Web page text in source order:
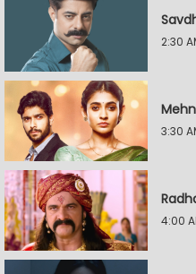
2:30
3:30
4:00